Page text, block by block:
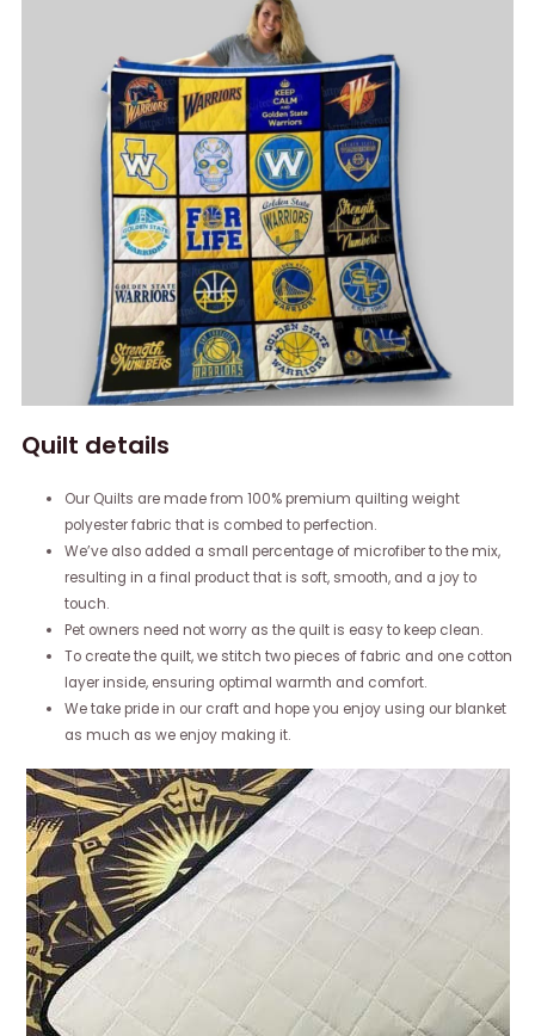
Quilt details
Our Quilts are made from 100% premium quilting weight
polyester fabric that is combed to perfection.
We’ve also added a small percentage of microfiber to the mix,
resulting in a final product that is soft, smooth, and a joy to
touch.
Pet owners need not worry as the quilt is easy to keep clean.
To create the quilt, we stitch two pieces of fabric and one cotton
layer inside, ensuring optimal warmth and comfort.
We take pride in our craft and hope you enjoy using our blanket
as much as we enjoy making it.